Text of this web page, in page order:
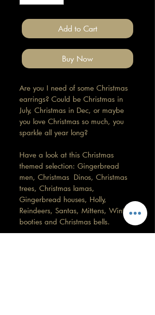
Add to Cart
Buy Now
Are you I need of some Christmas
earrings? Could be Christmas in
July, Christmas in Dec, or maybe
you love Christmas so much, you
sparkle all year long?
Have a look at this Christmas
themed selection: Gingerbread
men, Christmas Dinos, Christmas
trees, Christmas lamas,
Gingerbread houses, Holly,
Reindeers, Santas, Mittens, Winter
booties and Christmas bells.